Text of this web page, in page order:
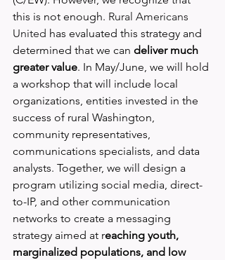
this is not enough. Rural Americans
United has evaluated this strategy and
determined that we can deliver much
greater value. In May/June, we will hold
a workshop that will include local
organizations, entities invested in the
success of rural Washington,
community representatives,
communications specialists, and data
analysts. Together, we will design a
program utilizing social media, direct-
to-IP, and other communication
networks to create a messaging
strategy aimed at reaching youth,
marginalized populations, and low